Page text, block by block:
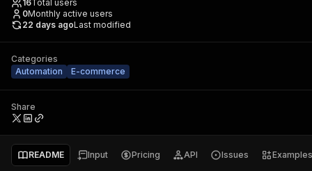
16Total users
0Monthly active users
22 days agoLast modified
Categories
Automation
E-commerce
Share
README Input Pricing API Issues Examples